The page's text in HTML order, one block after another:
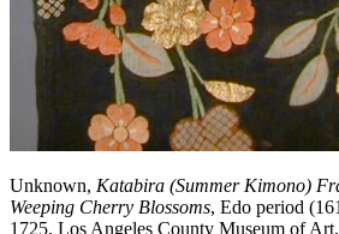
Unknown, Katabira (Summer Kimono)
Weeping Cherry Blossoms, Edo period
1725, Los Angeles County Museum of